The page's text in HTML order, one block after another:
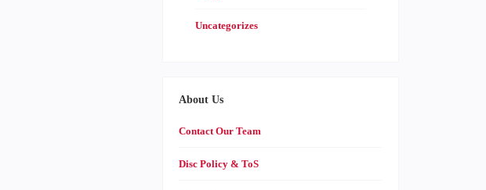
Uncategorizes
About Us
Contact Our Team
Disc Policy & ToS